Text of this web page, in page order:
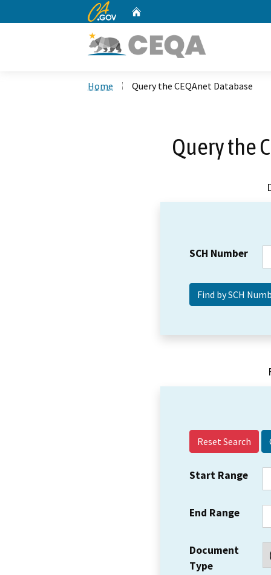
CA.gov
Home Query the CEQAnet Database
Query the
SCH Number
Reset Search
Start Range
End Range
Document
Type